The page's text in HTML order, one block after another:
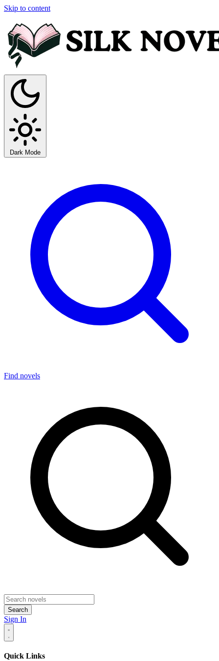
Skip to content
Dark Mode
Find novels
Search
Sign In
Quick Links